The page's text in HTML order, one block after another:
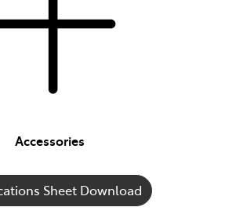
Accessories
Sheet Download